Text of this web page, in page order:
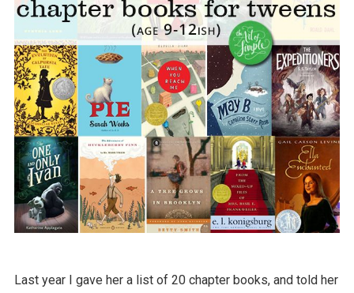
Last year I gave her a list of 20 chapter books, and told her